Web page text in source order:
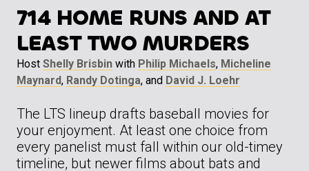
714 HOME RUNS AND AT
LEAST TWO MURDERS
Host Shelly Brisbin with Philip Michaels, Micheline
Maynard, Randy Dotinga, and David J. Loehr
The LTS lineup drafts baseball movies for
your enjoyment. At least one choice from
every panelist must fall within our old-timey
timeline, but newer films about bats and